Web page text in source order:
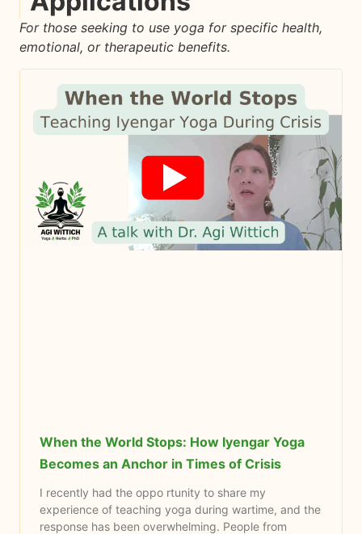
For those seeking to use yoga for specific health,
emotional, or therapeutic benefits.
When the World Stops: How Iyengar Yoga
Becomes an Anchor in Times of Crisis
I recently had the oppo rtunity to share my
experience of teaching yoga during wartime, and the
response has been overwhelming. People from